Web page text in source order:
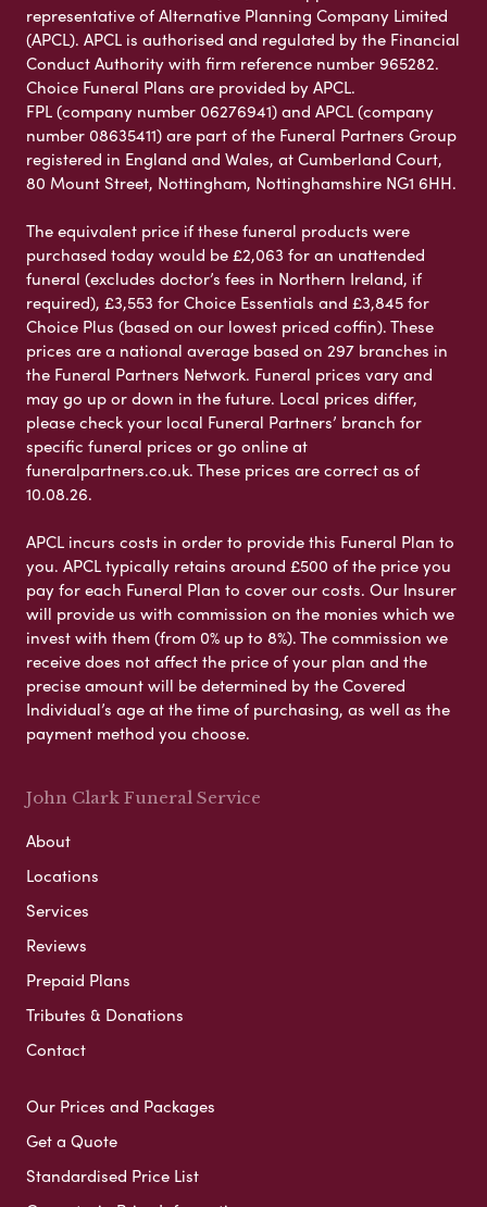
representative of Alternative Planning Company Limited
(APCL). APCL is authorised and regulated by the Financial
Conduct Authority with firm reference number 965282.
Choice Funeral Plans are provided by APCL.
FPL (company number 06276941) and APCL (company
number 08635411) are part of the Funeral Partners Group
registered in England and Wales, at Cumberland Court,
80 Mount Street, Nottingham, Nottinghamshire NG1 6HH.
The equivalent price if these funeral products were
purchased today would be £2,063 for an unattended
funeral (excludes doctor’s fees in Northern Ireland, if
required), £3,553 for Choice Essentials and £3,845 for
Choice Plus (based on our lowest priced coffin). These
prices are a national average based on 297 branches in
the Funeral Partners Network. Funeral prices vary and
may go up or down in the future. Local prices differ,
please check your local Funeral Partners’ branch for
specific funeral prices or go online at
funeralpartners.co.uk. These prices are correct as of
10.08.26.
APCL incurs costs in order to provide this Funeral Plan to
you. APCL typically retains around £500 of the price you
pay for each Funeral Plan to cover our costs. Our Insurer
will provide us with commission on the monies which we
invest with them (from 0% up to 8%). The commission we
receive does not affect the price of your plan and the
precise amount will be determined by the Covered
Individual’s age at the time of purchasing, as well as the
payment method you choose.
John Clark Funeral Service
About
Locations
Services
Reviews
Prepaid Plans
Tributes & Donations
Contact
Our Prices and Packages
Get a Quote
Standardised Price List